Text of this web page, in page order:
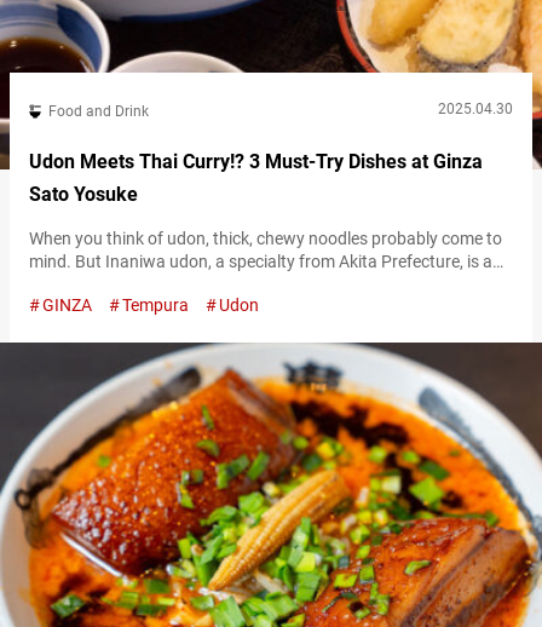
Food and Drink 2025.04.30
Udon Meets Thai Curry!? 3 Must-Try Dishes at Ginza
Sato Yosuke
When you think of udon, thick, chewy noodles probably come to
mind. But Inaniwa udon, a specialty from Akita Prefecture, is a
great udon varieties, is best known for its exceptionally smooth
thinner, known for its pleasant texture on the…
GINZA Tempura Udon